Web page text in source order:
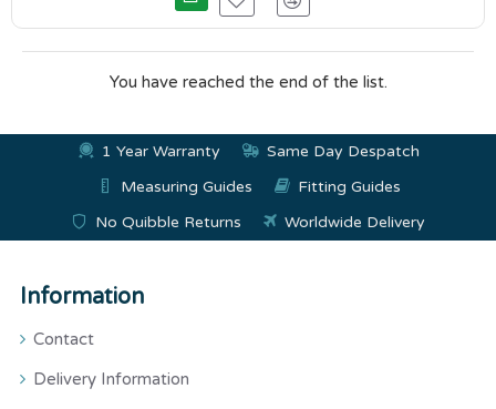
You have reached the end of the list.
1 Year Warranty
Same Day Despatch
Measuring Guides
Fitting Guides
No Quibble Returns
Worldwide Delivery
Information
Contact
Delivery Information